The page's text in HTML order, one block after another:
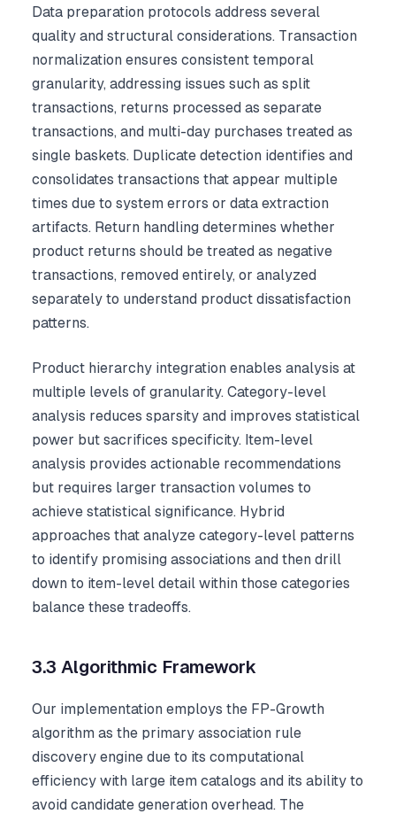
Data preparation protocols address several
quality and structural considerations. Transaction
normalization ensures consistent temporal
granularity, addressing issues such as split
transactions, returns processed as separate
transactions, and multi-day purchases treated as
single baskets. Duplicate detection identifies and
consolidates transactions that appear multiple
times due to system errors or data extraction
artifacts. Return handling determines whether
product returns should be treated as negative
transactions, removed entirely, or analyzed
separately to understand product dissatisfaction
patterns.
Product hierarchy integration enables analysis at
multiple levels of granularity. Category-level
analysis reduces sparsity and improves statistical
power but sacrifices specificity. Item-level
analysis provides actionable recommendations
but requires larger transaction volumes to
achieve statistical significance. Hybrid
approaches that analyze category-level patterns
to identify promising associations and then drill
down to item-level detail within those categories
balance these tradeoffs.
3.3 Algorithmic Framework
Our implementation employs the FP-Growth
algorithm as the primary association rule
discovery engine due to its computational
efficiency with large item catalogs and its ability to
avoid candidate generation overhead. The